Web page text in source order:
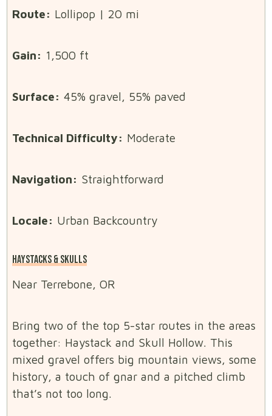
Route: Lollipop | 20 mi
Gain: 1,500 ft
Surface: 45% gravel, 55% paved
Technical Difficulty: Moderate
Navigation: Straightforward
Locale: Urban Backcountry
HAYSTACKS & SKULLS
Near Terrebone, OR
Bring two of the top 5-star routes in the areas
together: Haystack and Skull Hollow. This
mixed gravel offers big mountain views, some
history, a touch of gnar and a pitched climb
that’s not too long.